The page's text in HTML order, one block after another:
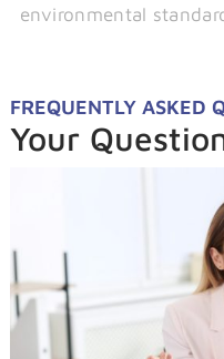
environmental
FREQUENTLY ASKED
Your